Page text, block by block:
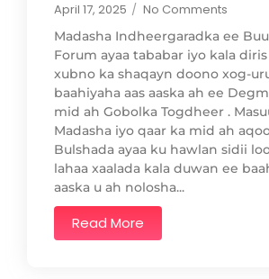
April 17, 2025 / No Comments
Madasha Indheergaradka ee
Forum ayaa tababar iyo kala
xubno ka shaqayn doono xog-
baahiyaha aas aaska ah ee
mid ah Gobolka Togdheer .
Madasha iyo qaar ka mid ah
Bulshada ayaa ku hawlan sidii
lahaa xaalada kala duwan ee
aaska u ah nolosha...
Read More